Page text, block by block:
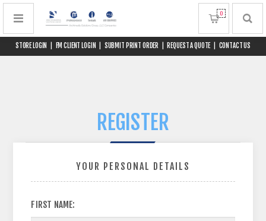
STORE LOGIN FM CLIENT LOGIN SUBMIT PRINT ORDER REQUEST A QUOTE CONTACT US
0
REGISTER
YOUR PERSONAL DETAILS
FIRST NAME: